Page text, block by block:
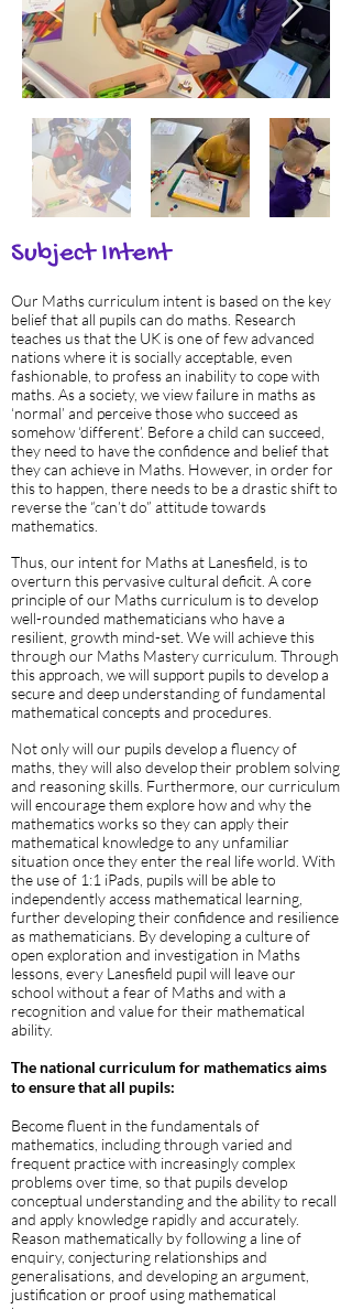
Subject Intent
Our Maths curriculum intent is based on the key
belief that all pupils can do maths. Research
teaches us that the UK is one of few advanced
nations where it is socially acceptable, even
fashionable, to profess an inability to cope with
maths. As a society, we view failure in maths as
‘normal’ and perceive those who succeed as
somehow ‘different’. Before a child can succeed,
they need to have the confidence and belief that
they can achieve in Maths. However, in order for
this to happen, there needs to be a drastic shift to
reverse the “can’t do” attitude towards
mathematics.
Thus, our intent for Maths at Lanesfield, is to
overturn this pervasive cultural deficit. A core
principle of our Maths curriculum is to develop
well-rounded mathematicians who have a
resilient, growth mind-set. We will achieve this
through our Maths Mastery curriculum. Through
this approach, we will support pupils to develop a
secure and deep understanding of fundamental
mathematical concepts and procedures.
Not only will our pupils develop a fluency of
maths, they will also develop their problem solving
and reasoning skills. Furthermore, our curriculum
will encourage them explore how and why the
mathematics works so they can apply their
mathematical knowledge to any unfamiliar
situation once they enter the real life world. With
the use of 1:1 iPads, pupils will be able to
independently access mathematical learning,
further developing their confidence and resilience
as mathematicians. By developing a culture of
open exploration and investigation in Maths
lessons, every Lanesfield pupil will leave our
school without a fear of Maths and with a
recognition and value for their mathematical
ability.
The national curriculum for mathematics aims
to ensure that all pupils:
Become fluent in the fundamentals of
mathematics, including through varied and
frequent practice with increasingly complex
problems over time, so that pupils develop
conceptual understanding and the ability to recall
and apply knowledge rapidly and accurately.
Reason mathematically by following a line of
enquiry, conjecturing relationships and
generalisations, and developing an argument,
justification or proof using mathematical